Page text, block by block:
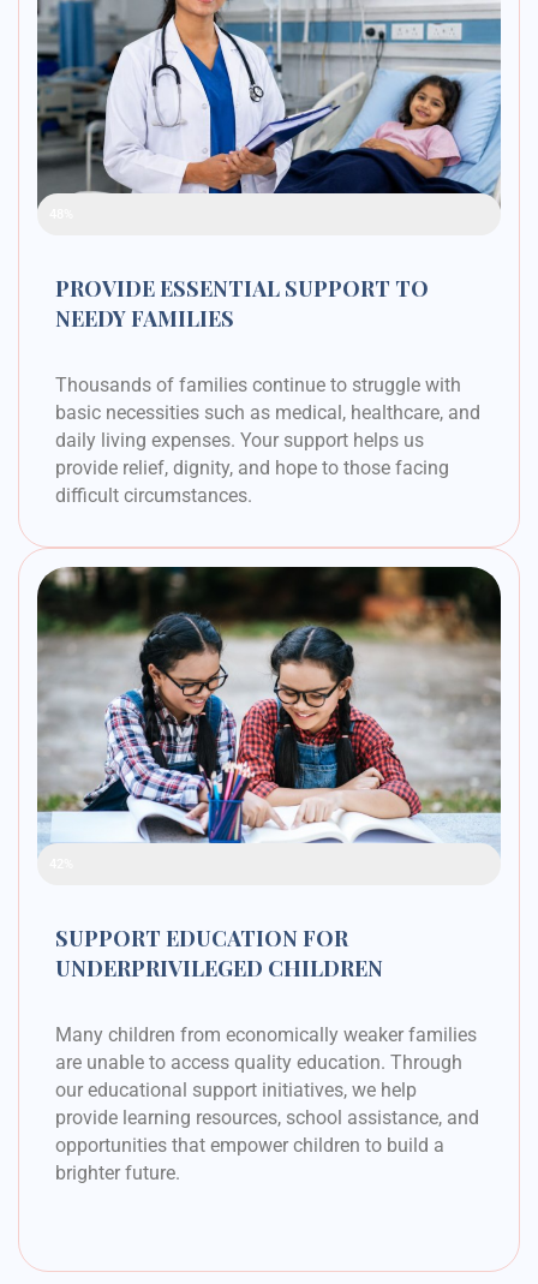
PROVIDE ESSENTIAL SUPPORT TO
NEEDY FAMILIES
Thousands of families continue to struggle with
basic necessities such as medical, healthcare, and
daily living expenses. Your support helps us
provide relief, dignity, and hope to those facing
difficult circumstances.
SUPPORT EDUCATION FOR
UNDERPRIVILEGED CHILDREN
Many children from economically weaker families
are unable to access quality education. Through
our educational support initiatives, we help
provide learning resources, school assistance, and
opportunities that empower children to build a
brighter future.